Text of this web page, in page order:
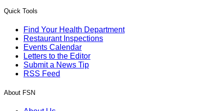
Quick Tools
Find Your Health Department
Restaurant Inspections
Events Calendar
Letters to the Editor
Submit a News Tip
RSS Feed
About FSN